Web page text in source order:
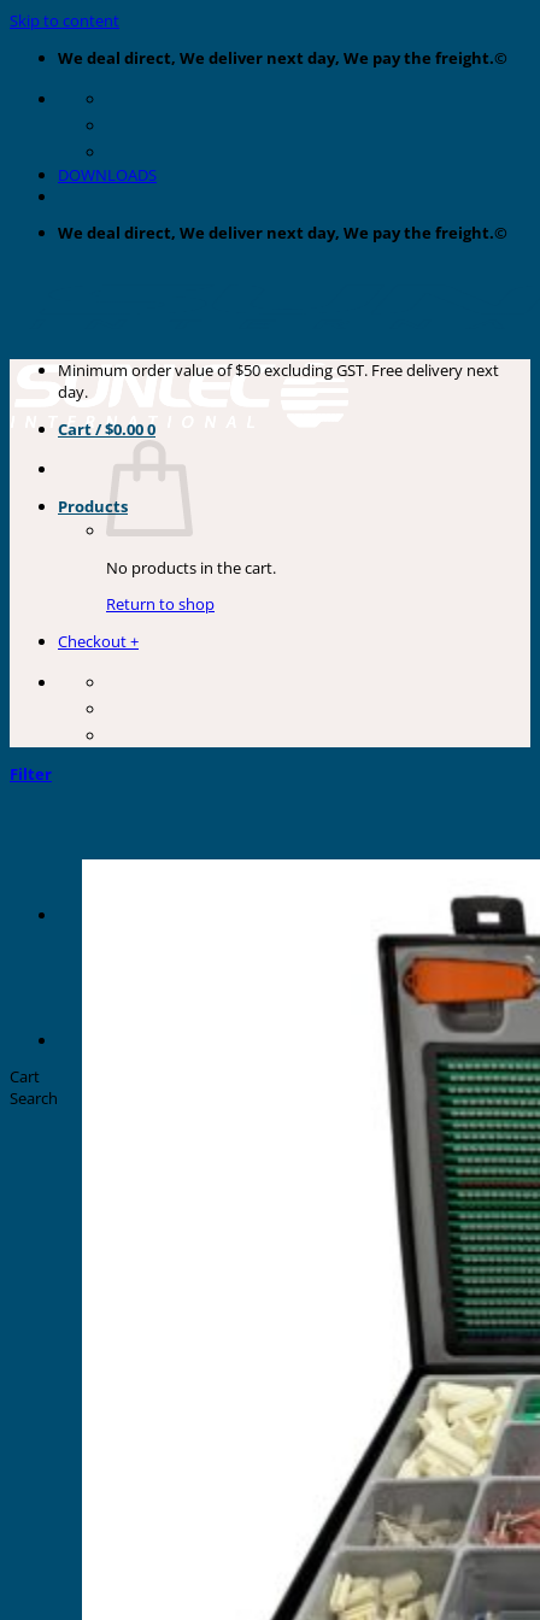
Skip to content
We deal direct, We deliver next day, We pay the freight.©
DOWNLOADS
We deal direct, We deliver next day, We pay the freight.©
Products
Minimum order value of $50 excluding GST. Free delivery next
day.
Cart /$0.000
No products in the cart.
Return to shop
Checkout+
Filter
Cart
Search